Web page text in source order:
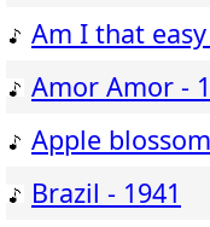
Am I that
Amor Amor -
Apple
Brazil - 1941